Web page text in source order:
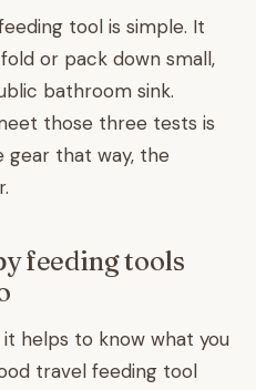
tool is simple. It
or pack down small,
bathroom sink.
those three tests is
gear that way, the
feeding tools
helps to know what you
travel feeding tool